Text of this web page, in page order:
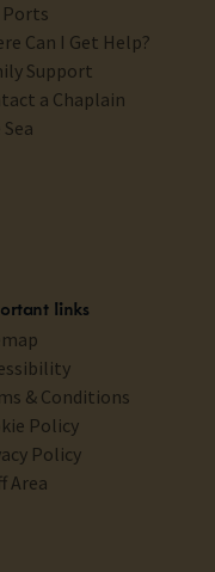
Ports
Can I Get Help?
Support
a Chaplain
links
& Conditions
Policy
Policy
Area